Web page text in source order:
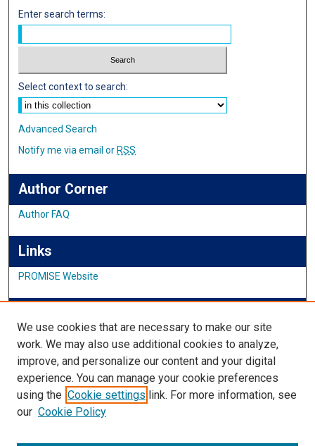
Enter search terms:
Select context to search:
Advanced Search
Notify me via email or RSS
Author Corner
Author FAQ
Links
PROMISE Website
Links
IMSA Library
Digital Commons Guide
We use cookies that are necessary to make our site
work. We may also use additional cookies to analyze,
improve, and personalize our content and your digital
experience. You can manage your cookie preferences
using the Cookie settings link. For more information, see
our Cookie Policy